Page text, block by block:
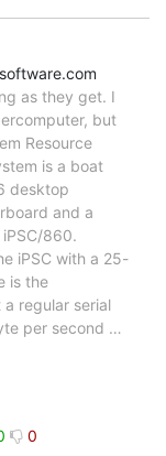
as they get. I
but
Resource
is a boat
desktop
and a
860.
iPSC with a 25-
is the
regular serial
per second …
0